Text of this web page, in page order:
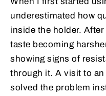
underestimated how
inside the holder.
taste becoming
showing signs of
through it. A visit to
solved the problem